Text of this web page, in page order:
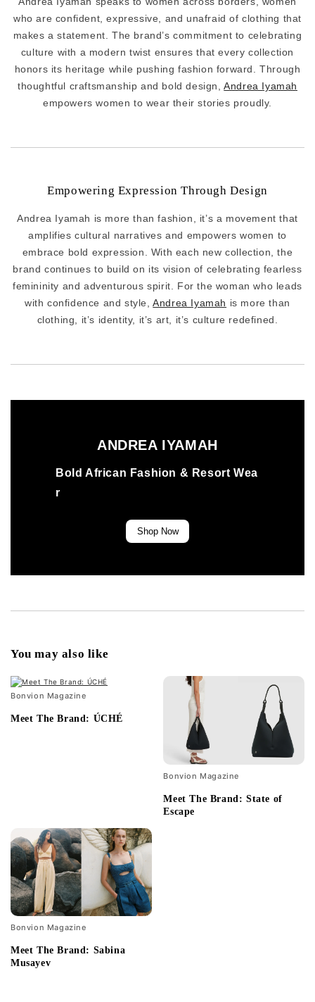
who are confident, expressive, and unafraid of clothing that
makes a statement. The brand’s commitment to celebrating
culture with a modern twist ensures that every collection
honors its heritage while pushing fashion forward. Through
thoughtful craftsmanship and bold design,Andrea Iyamah
empowers women to wear their stories proudly.
Empowering Expression Through Design
Andrea Iyamah is more than fashion, it’s a movement that
amplifies cultural narratives and empowers women to
embrace bold expression. With each new collection, the
brand continues to build on its vision of celebrating fearless
femininity and adventurous spirit. For the woman who leads
with confidence and style,Andrea Iyamah is more than
clothing, it’s identity, it’s art, it’s culture redefined.
ANDREA IYAMAH
Bold African Fashion & Resort Wea
r
Shop Now
You may also like
Bonvion Magazine
Meet The Brand: ÚCHÉ
Bonvion Magazine
Meet The Brand: State of
Escape
Bonvion Magazine
Meet The Brand: Sabina
Musayev